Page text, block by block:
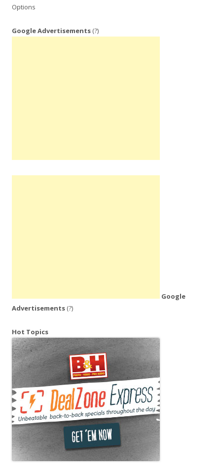
Options
Google Advertisements (?)
Google
Advertisements (?)
Hot Topics